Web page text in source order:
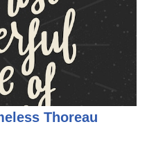
Thoreau